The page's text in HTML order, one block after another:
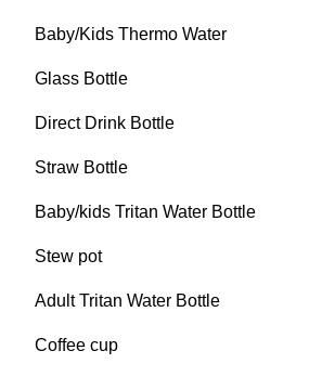
Baby/Kids Thermo Water
Glass Bottle
Direct Drink Bottle
Straw Bottle
Baby/kids Tritan Water Bottle
Stew pot
Adult Tritan Water Bottle
Coffee cup